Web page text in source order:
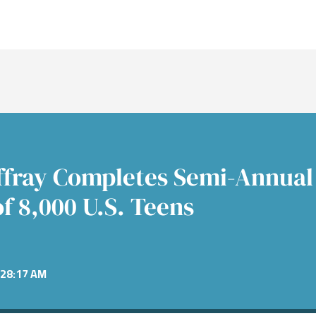
Industrials
Technology
Completes Semi-
8,000 U.S. Teens
AM